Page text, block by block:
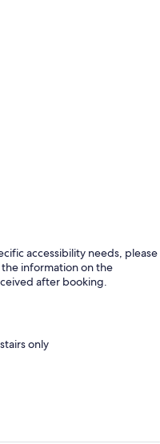
accessibility needs, please
information on the
after booking.
only